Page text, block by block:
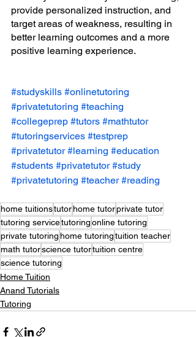
provide personalized instruction, and
target areas of weakness, resulting in
better learning outcomes and a more
positive learning experience.
#studyskills #onlinetutoring
#privatetutoring #teaching
#collegeprep #tutors #mathtutor
#tutoringservices #testprep
#privatetutor #learning #education
#students #privatetutor #study
#privatetutoring #teacher #reading
home tuitionstutorhome tutorprivate tutor
tutoring servicetutoringonline tutoring
private tutoringhome tutoringtuition teacher
math tutorscience tutortuition centre
science tutoring
Home Tuition
Anand Tutorials
Tutoring